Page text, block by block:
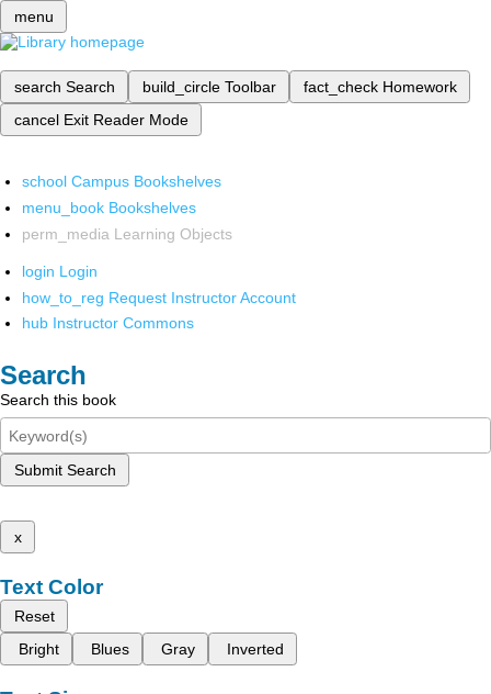
menu
search Search build_circle Toolbar fact_check Homework
cancel Exit Reader Mode
school Campus Bookshelves
menu_book Bookshelves
perm_media Learning Objects
login Login
how_to_reg Request Instructor Account
hub Instructor Commons
Search
Search this book
Submit Search
x
Text Color
Reset
Bright
Blues Gray Inverted